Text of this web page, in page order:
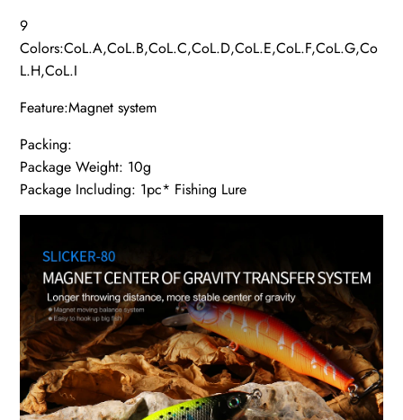
9
Colors:CoL.A,CoL.B,CoL.C,CoL.D,CoL.E,CoL.F,CoL.G,Co
L.H,CoL.I
Feature:Magnet system
Packing:
Package Weight: 10g
Package Including: 1pc* Fishing Lure